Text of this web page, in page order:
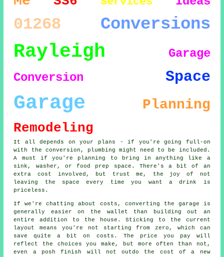
01268 Conversions
Rayleigh
Garage
Conversion
Space
Garage Planning
Remodeling
It all depends on your plans - if you're going full-on
with the conversion, plumbing might need to be included.
A must if you're planning to bring in anything like a
sink, washer, or food prep space. There's a bit of an
extra cost involved, but trust me, the joy of not
leaving the space every time you want a drink is
priceless.
If we're chatting about costs, converting the garage is
generally easier on the wallet than building out an
entire addition to the house. Sticking to the current
layout means you're not starting from zero, which can
save quite a bit on costs. The price you pay will
reflect the choices you make, but more often than not,
even a posh finish will not outdo the cost of a new